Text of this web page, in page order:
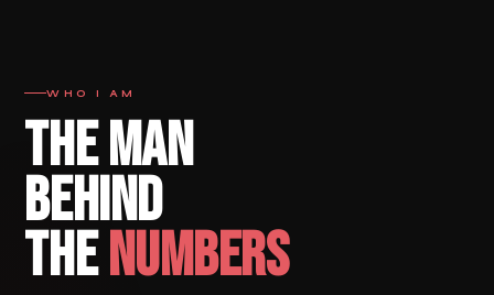
WHO I AM
THE MAN
BEHIND
THENUMBERS